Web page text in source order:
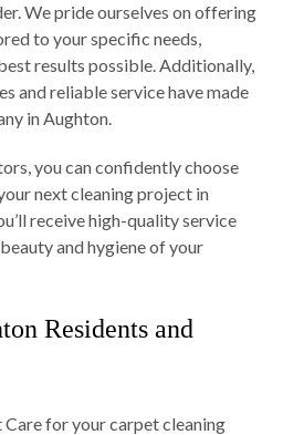
We pride ourselves on offering
to your specific needs,
results possible. Additionally,
and reliable service have made
in Aughton.
you can confidently choose
next cleaning project in
receive high-quality service
and hygiene of your
Residents and
for your carpet cleaning